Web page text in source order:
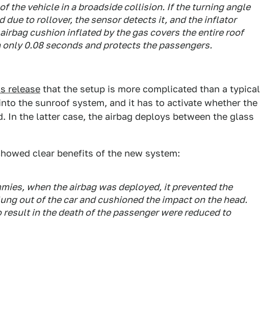
the vehicle in a broadside collision. If the turning angle
due to rollover, the sensor detects it, and the inflator
cushion inflated by the gas covers the entire roof
0.08 seconds and protects the passengers.
release that the setup is more complicated than a typical
the sunroof system, and it has to activate whether the
In the latter case, the airbag deploys between the glass
clear benefits of the new system:
when the airbag was deployed, it prevented the
out of the car and cushioned the impact on the head.
in the death of the passenger were reduced to